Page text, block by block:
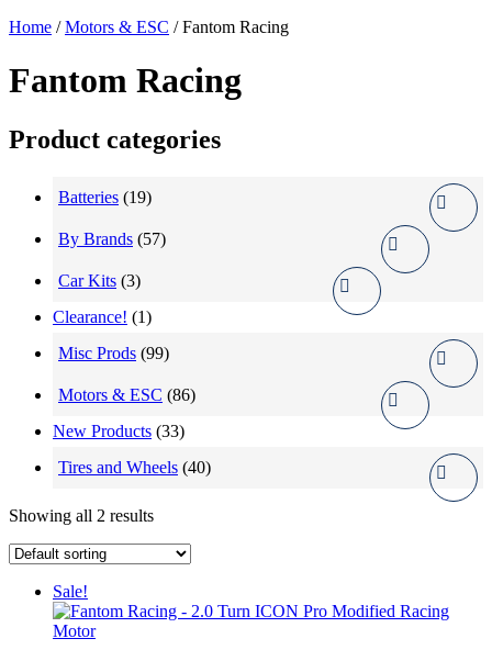
Home /Motors & ESC / Fantom Racing
Fantom Racing
Product categories
Batteries (19)
By Brands (57)
Car Kits (3)
Clearance! (1)
Misc Prods (99)
Motors & ESC (86)
New Products (33)
Tires and Wheels (40)
Showing all 2 results
Sale!